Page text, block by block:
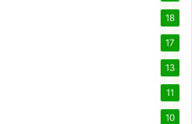
18
17
13
11
10